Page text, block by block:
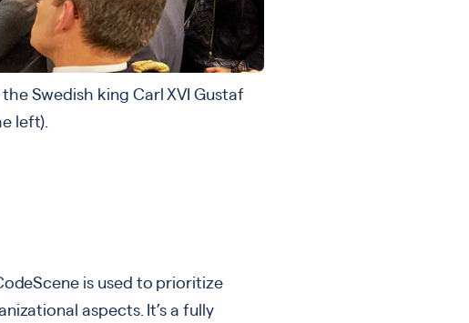
Swedish king Carl XVI Gustaf
left).
is used to prioritize
aspects. It’s a fully